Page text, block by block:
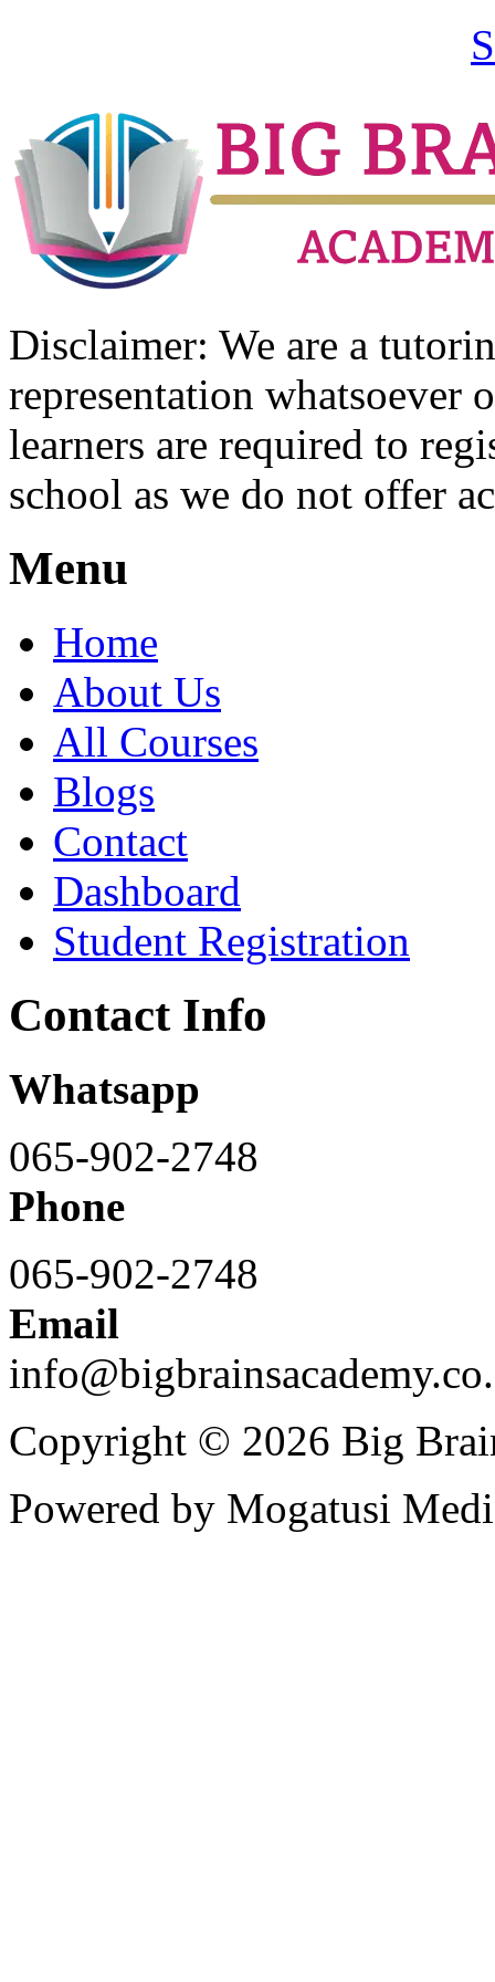
Disclaimer: We are a
representation
learners are required to
school as we do not offer
Menu
Home
About Us
All Courses
Blogs
Contact
Dashboard
Student Registration
Contact Info
Whatsapp
065-902-2748
Phone
065-902-2748
Email
Copyright © 2026 Big
Powered by Mogatusi